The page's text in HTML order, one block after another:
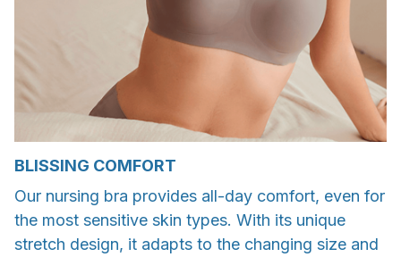
BLISSING COMFORT
Our nursing bra provides all-day comfort, even for
the most sensitive skin types. With its unique
stretch design, it adapts to the changing size and